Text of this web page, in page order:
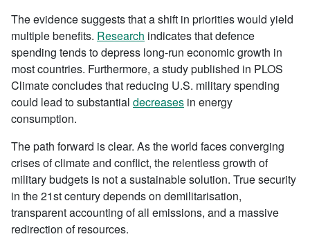
The evidence suggests that a shift in priorities would yield
multiple benefits. Research indicates that defence
spending tends to depress long-run economic growth in
most countries. Furthermore, a study published in PLOS
Climate concludes that reducing U.S. military spending
could lead to substantial decreases in energy
consumption.
The path forward is clear. As the world faces converging
crises of climate and conflict, the relentless growth of
military budgets is not a sustainable solution. True security
in the 21st century depends on demilitarisation,
transparent accounting of all emissions, and a massive
redirection of resources.